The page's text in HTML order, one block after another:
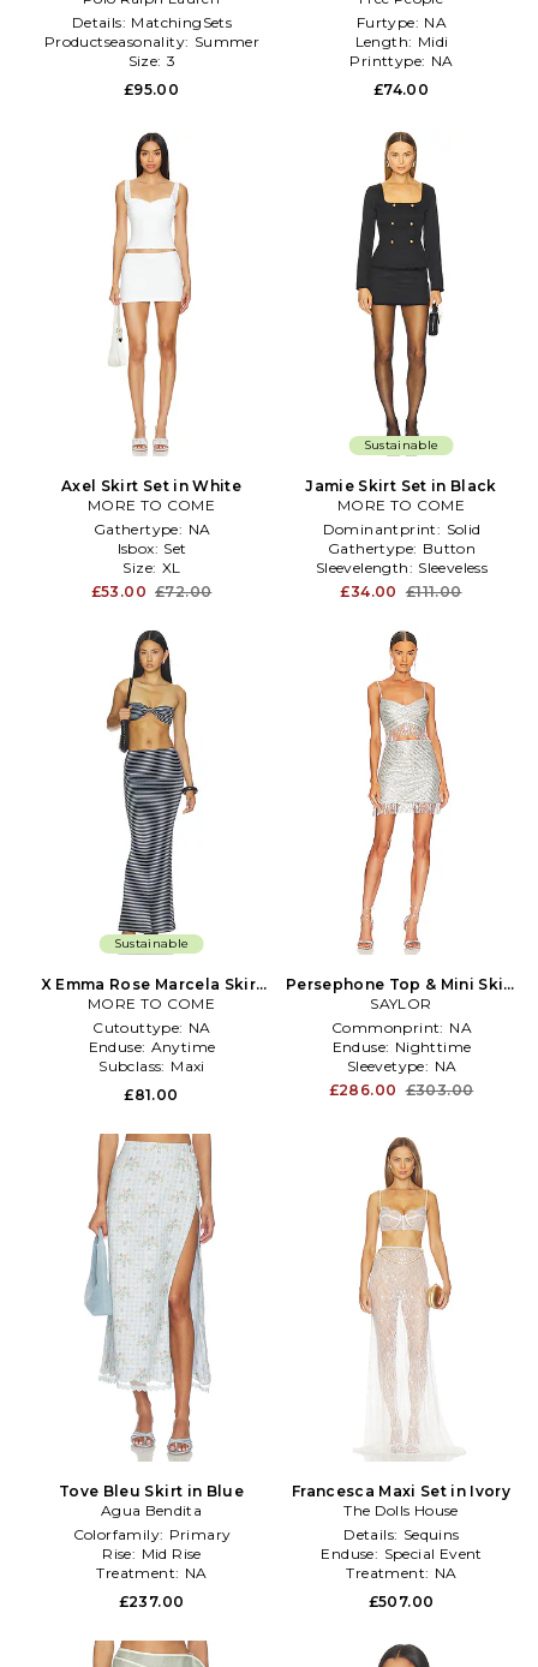
Pleated Skirt in Rose
Details: MatchingSets
Productseasonality: Summer
Size: 3
£95.00
Furtype: NA
Length: Midi
Printtype: NA
£74.00
Axel Skirt Set in White
MORE TO COME
Gathertype: NA
Isbox: Set
Size: XL
£53.00 £72.00
Sustainable
Jamie Skirt Set in Black
MORE TO COME
Dominantprint: Solid
Gathertype: Button
Sleevelength: Sleeveless
£34.00 £111.00
Sustainable
X Emma Rose Marcela Skirt
Set in Navy
MORE TO COME
Cutouttype: NA
Enduse: Anytime
Subclass: Maxi
£81.00
Persephone Top & Mini Skirt
Set in Metallic Silver
SAYLOR
Commonprint: NA
Enduse: Nighttime
Sleevetype: NA
£286.00 £303.00
Tove Bleu Skirt in Blue
Agua Bendita
Colorfamily: Primary
Rise: Mid Rise
Treatment: NA
£237.00
Francesca Maxi Set in Ivory
The Dolls House
Details: Sequins
Enduse: Special Event
Treatment: NA
£507.00